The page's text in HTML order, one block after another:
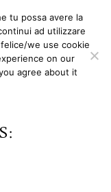
tu possa avere la
ad utilizzare
we use cookie
on our
agree about it